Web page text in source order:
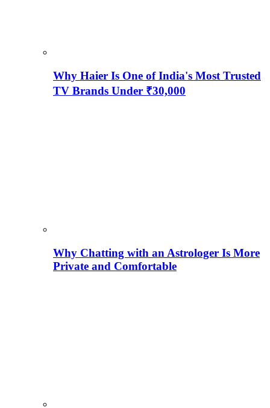
Why Haier Is One of India's Most Trusted
TV Brands Under ₹30,000
Why Chatting with an Astrologer Is More
Private and Comfortable